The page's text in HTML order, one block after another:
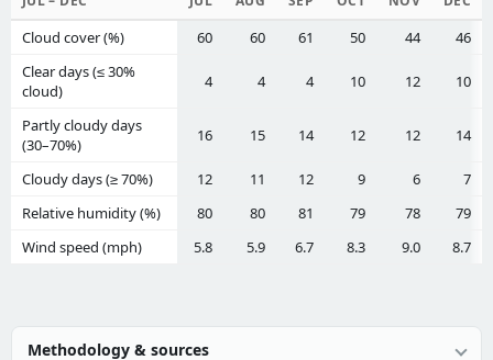
Cloud cover (%) 60 60 61 50 44
46
Clear days (≤ 30%
cloud)
4 4 4 10 12 10
Partly cloudy days
(30–70%)
16 15 14 12 12 14
Cloudy days (≥ 70%) 12 11 12 9 6
7
Relative humidity (%)
80 80 81 79 78
79
Wind speed (mph)
5.8 5.9 6.7 8.3 9.0 8.7
Methodology & sources